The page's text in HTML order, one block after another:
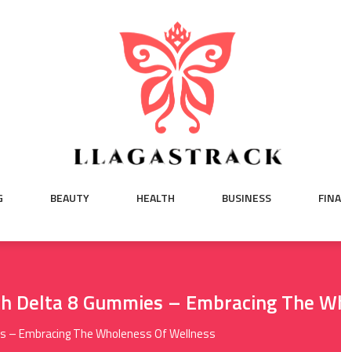
BEAUTY HEALTH BUSINESS
Delta 8 Gummies – Embracing The
– Embracing The Wholeness Of Wellness